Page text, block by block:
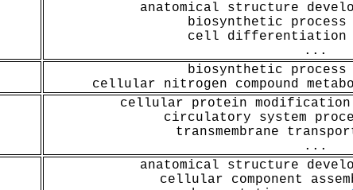
anatomical structure
biosynthetic process
cell differentiation
...
biosynthetic process
cellular nitrogen compound
cellular protein modification
circulatory system
transmembrane
...
anatomical structure
cellular component